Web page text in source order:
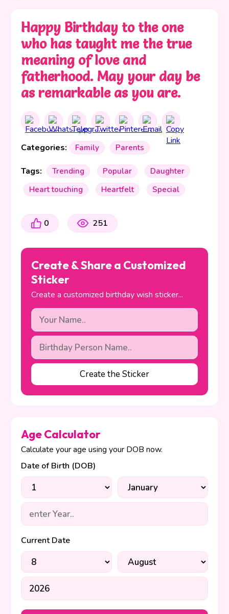
Happy Birthday to the one
who has taught me the true
meaning of love and
fatherhood. May your day be
as remarkable as you are.
Categories: Family Parents
Tags: Trending Popular
Daughter
Heart touching
Heartfelt Special
0 251
Create & Share a Customized
Sticker
Create a customized birthday wish sticker...
Create the Sticker
Age Calculator
Calculate your age using your DOB now.
Date of Birth (DOB)
Current Date